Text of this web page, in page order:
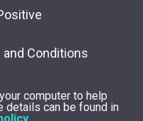
and Conditions
computer to help
details can be found in